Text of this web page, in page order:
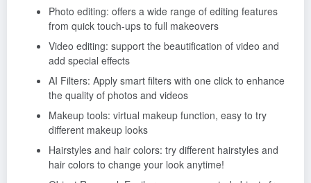
Photo editing: offers a wide range of editing features
from quick touch-ups to full makeovers
Video editing: support the beautification of video and
add special effects
AI Filters: Apply smart filters with one click to enhance
the quality of photos and videos
Makeup tools: virtual makeup function, easy to try
different makeup looks
Hairstyles and hair colors: try different hairstyles and
hair colors to change your look anytime!